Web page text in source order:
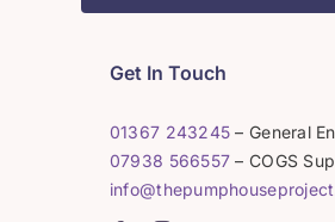
Get In Touch
01367 243245 – General
07938 566557 – COGS